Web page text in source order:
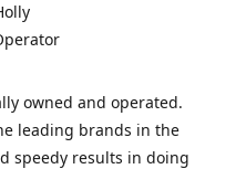
owned and operated.
leading brands in the
speedy results in doing